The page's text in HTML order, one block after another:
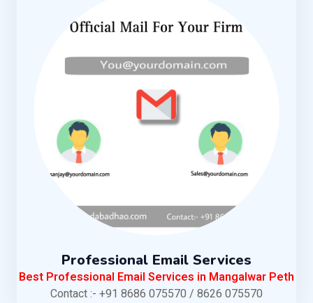
Professional Email Services
Best Professional Email Services in Mangalwar Peth
Contact :- +91 8686 075570 / 8626 075570